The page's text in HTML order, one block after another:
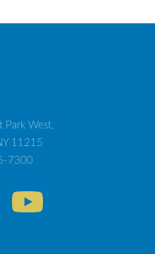
Park West,
11215
7300